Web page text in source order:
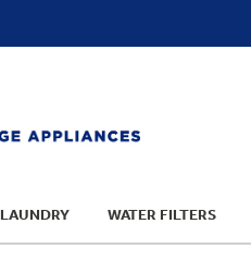
LAUNDRY WATER FILTERS